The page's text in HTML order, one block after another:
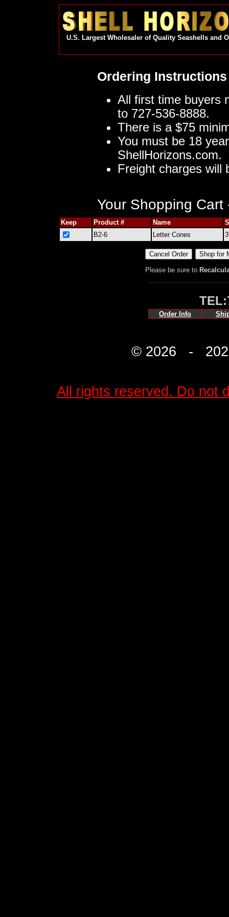
U.S. Largest Wholesaler of Quality Seashells and
Ordering Instructions
All first time buyers
to 727-536-8888.
There is a $75
You must be 18
ShellHorizons.com.
Freight charges will
Your Shopping Cart
Keep Product # Name
B2-6
Letter Cones
Please be sure to
Order Info
© 2026 -
All rights reserved. Do not